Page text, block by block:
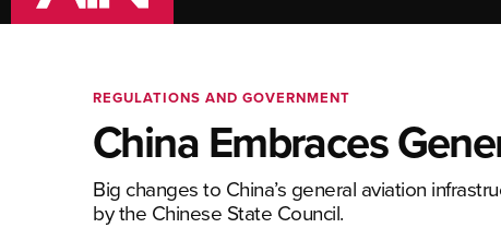
REGULATIONS AND GOVERNMENT
China Embraces
Big changes to China’s general aviation
by the Chinese State Council.